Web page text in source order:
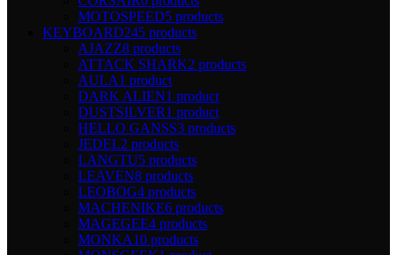
MOTOSPEED5 products
KEYBOARD245 products
AJAZZ8 products
ATTACK SHARK2 products
AULA1 product
DARK ALIEN1 product
DUSTSILVER1 product
HELLO GANSS3 products
JEDEL2 products
LANGTU5 products
LEAVEN8 products
LEOBOG4 products
MACHENIKE6 products
MAGEGEE4 products
MONKA10 products